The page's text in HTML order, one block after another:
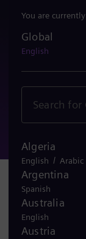
You are
Global
English
Algeria
English / Arabic
Argentina
Spanish
Australia
English
Austria